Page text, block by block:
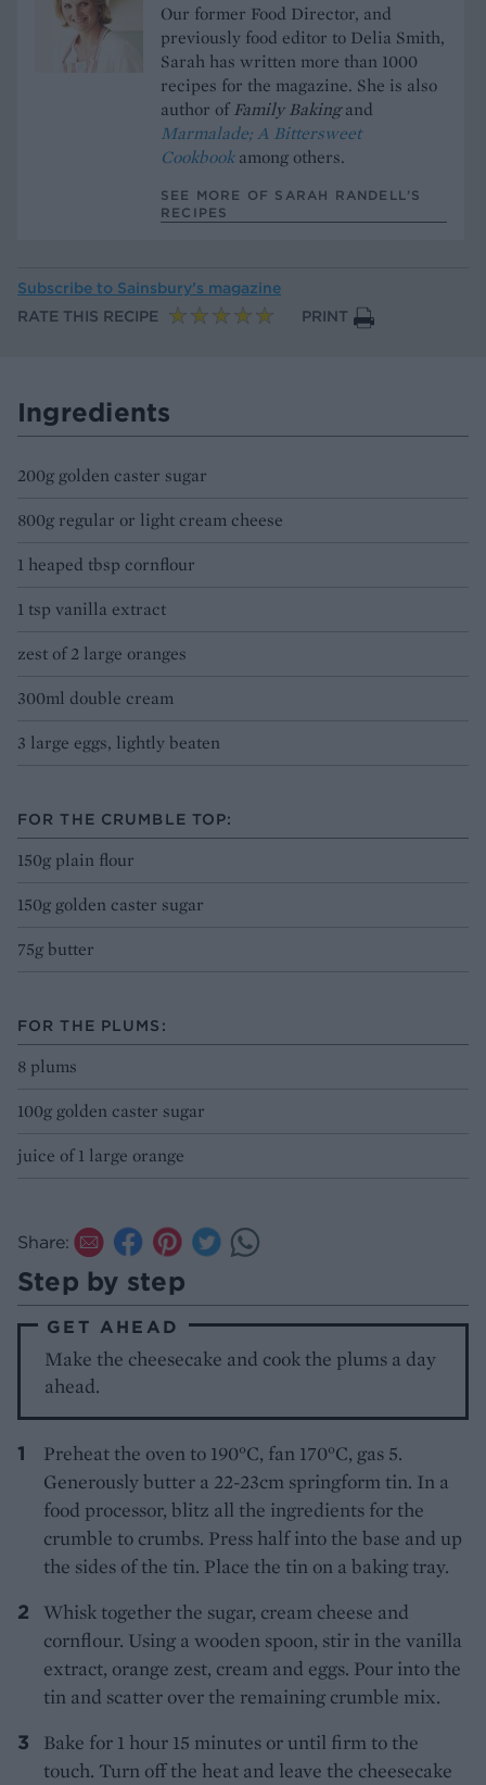
Our former Food Director, and
previously food editor to Delia Smith,
Sarah has written more than 1000
recipes for the magazine. She is also
author ofFamily Bakingand
Marmalade; A Bittersweet
Cookbook among others.
SEE MORE OF SARAH RANDELL’S
RECIPES
Subscribe to Sainsbury’s magazine
RATE THIS RECIPE
PRINT
Ingredients
200g golden caster sugar
800g regular or light cream cheese
1 heaped tbsp cornflour
1 tsp vanilla extract
zest of 2 large oranges
300ml double cream
3 large eggs, lightly beaten
FOR THE CRUMBLE TOP:
150g plain flour
150g golden caster sugar
75g butter
FOR THE PLUMS:
8 plums
100g golden caster sugar
juice of 1 large orange
Share:
Step by step
GET AHEAD
Make the cheesecake and cook the plums a day
ahead.
Preheat the oven to 190°C, fan 170°C, gas 5.
Generously butter a 22-23cm springform tin. In a
food processor, blitz all the ingredients for the
crumble to crumbs. Press half into the base and up
the sides of the tin. Place the tin on a baking tray.
Whisk together the sugar, cream cheese and
cornflour. Using a wooden spoon, stir in the vanilla
extract, orange zest, cream and eggs. Pour into the
tin and scatter over the remaining crumble mix.
Bake for 1 hour 15 minutes or until firm to the
touch. Turn off the heat and leave the cheesecake